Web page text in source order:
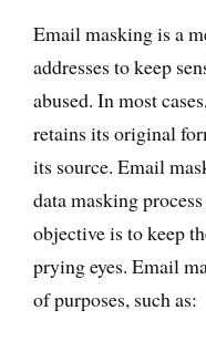
Email masking is a
addresses to keep
abused. In most
retains its original
its source. Email
data masking
objective is to keep
prying eyes. Email
of purposes, such as: